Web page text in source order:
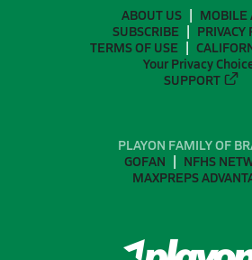
ABOUT US
MOBILE
SUBSCRIBE
PRIVACY
TERMS OF USE
Your Privacy
SUPPORT
PLAYON FAMILY OF
GOFAN
NFHS
MAXPREPS